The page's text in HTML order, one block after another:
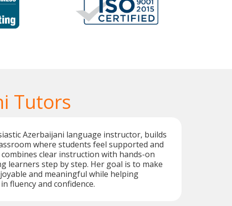
Tutors
Azerbaijani language instructor, builds
where students feel supported and
combines clear instruction with hands-on
learners step by step. Her goal is to make
and meaningful while helping
fluency and confidence.